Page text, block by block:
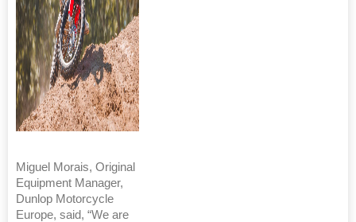
Miguel Morais, Original
Equipment Manager,
Dunlop Motorcycle
Europe, said, “We are